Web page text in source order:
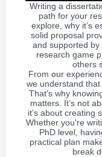
Writing a
path for your
explore, why it’s
solid proposal
and supported
research game
others
From our
we understand
That’s why
matters. It’s not
it’s about creating
Whether you're
PhD level,
practical plan
break